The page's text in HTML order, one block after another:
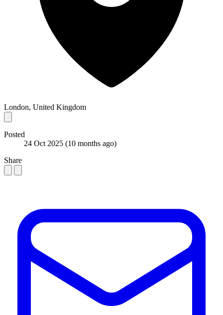
London, United Kingdom
Posted
24 Oct 2025 (10 months ago)
Share